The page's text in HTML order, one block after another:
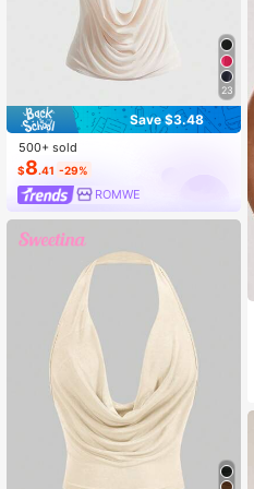
23
Save $3.48
500+ sold
$8.41 -29%
ROMWE